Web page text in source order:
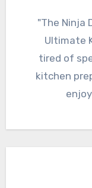
"The Ninja Dual Air Fryer Dehydrator: The
Ultimate
tired of
kitchen